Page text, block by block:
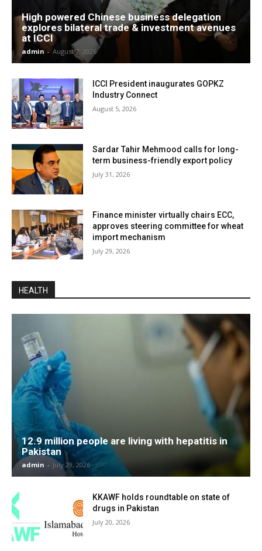
High powered Chinese business delegation
explores bilateral trade & investment avenues
at ICCI
admin - August 7, 2026
ICCI President inaugurates GOPKZ
Industry Connect
August 5, 2026
Sardar Tahir Mehmood calls for long-
term business-friendly export policy
July 31, 2026
Finance minister virtually chairs ECC,
approves steering committee for wheat
import mechanism
July 29, 2026
HEALTH
12.9 million people are living with hepatitis in
Pakistan
admin - July 29, 2026
KKAWF holds roundtable on state of
drugs in Pakistan
July 20, 2026